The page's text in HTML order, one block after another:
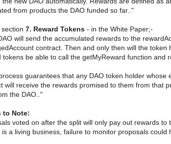
from products the DAO funded so far.."
7. Reward Tokens - in the White Paper;-
will send the accumulated rewards to the
contract. Then and only then will the token
tokens be able to call the getMyReward function and
guarantees that any DAO token holder whose
will receive the rewards promised to them from that
the DAO.."
to Note:
voted on after the split will only pay out rewards to
is a living business, failure to monitor proposals could